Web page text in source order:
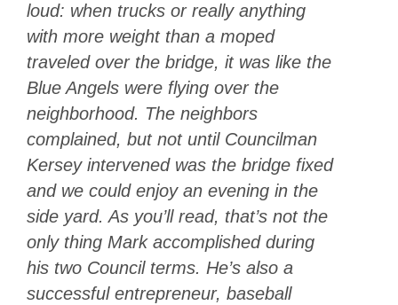
loud: when trucks or really anything
with more weight than a moped
traveled over the bridge, it was like the
Blue Angels were flying over the
neighborhood. The neighbors
complained, but not until Councilman
Kersey intervened was the bridge fixed
and we could enjoy an evening in the
side yard. As you’ll read, that’s not the
only thing Mark accomplished during
his two Council terms. He’s also a
successful entrepreneur, baseball